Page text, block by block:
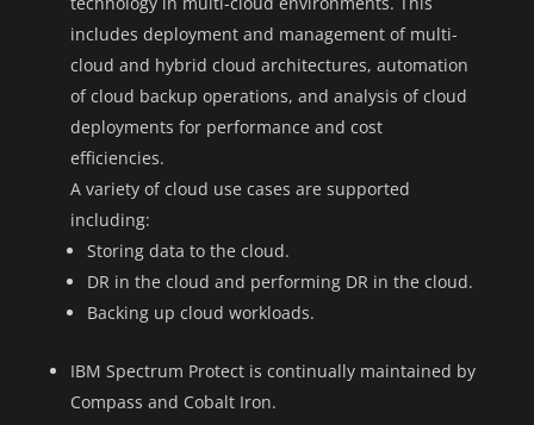
includes deployment and management of multi-
cloud and hybrid cloud architectures, automation
of cloud backup operations, and analysis of cloud
deployments for performance and cost
efficiencies.
A variety of cloud use cases are supported
including:
Storing data to the cloud.
DR in the cloud and performing DR in the cloud.
Backing up cloud workloads.
IBM Spectrum Protect is continually maintained by
Compass and Cobalt Iron.